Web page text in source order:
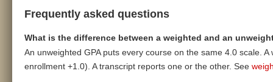
Frequently asked questions
What is the difference between a weighted and an
An unweighted GPA puts every course on the same 4.0 scale.
enrollment +1.0). A transcript reports one or the other. See